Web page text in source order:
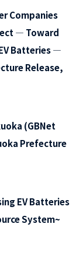
Companies
― Toward
Batteries ―
Release,
(GBNet
Prefecture
EV Batteries
System~